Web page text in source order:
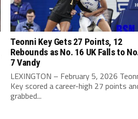
Teonni Key Gets 27 Points, 12
Rebounds as No. 16 UK Falls to
7 Vandy
LEXINGTON – February 5, 2026
Key scored a career-high 27 points
grabbed...